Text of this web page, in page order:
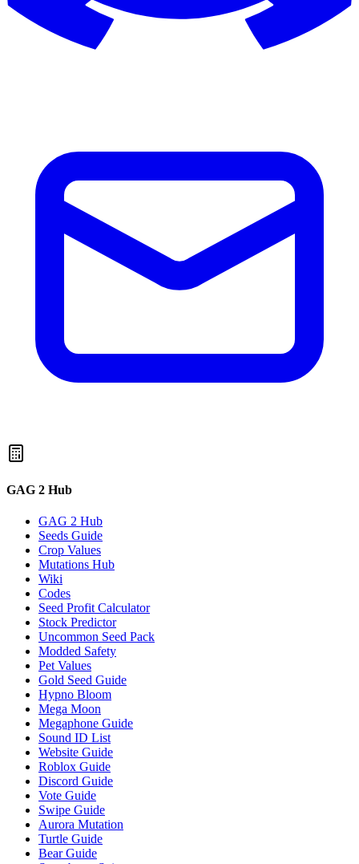
GAG 2 Hub
GAG 2 Hub
Seeds Guide
Crop Values
Mutations Hub
Wiki
Codes
Seed Profit Calculator
Stock Predictor
Uncommon Seed Pack
Modded Safety
Pet Values
Gold Seed Guide
Hypno Bloom
Mega Moon
Megaphone Guide
Sound ID List
Website Guide
Roblox Guide
Discord Guide
Vote Guide
Swipe Guide
Aurora Mutation
Turtle Guide
Bear Guide